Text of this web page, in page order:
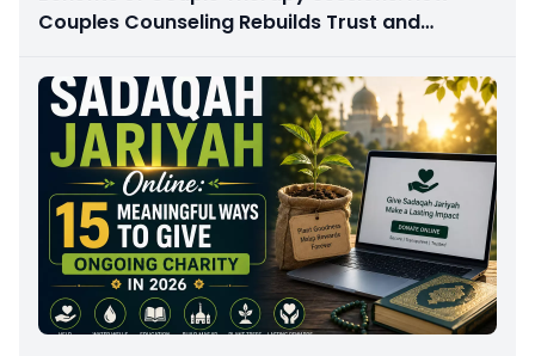
Couples Counseling Rebuilds Trust and